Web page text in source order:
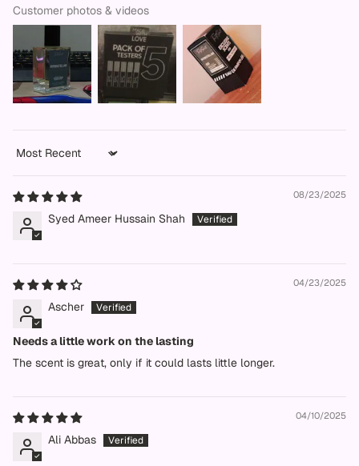
Customer photos & videos
Sort by
08/23/2025
Syed Ameer Hussain Shah
04/23/2025
Ascher
Needs a little work on the lasting
The scent is great, only if it could lasts little longer.
04/10/2025
Ali Abbas